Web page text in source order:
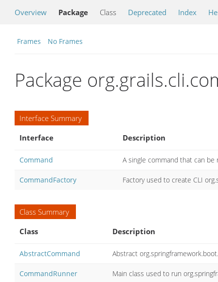
Overview Package Class Deprecated Index
Frames No Frames
Package
Interface Summary
Interface
Description
Command A single command that can be
CommandFactory Factory used to create CLI
Class Summary
Class
Description
AbstractCommand Abstract
CommandRunner Main class used to run